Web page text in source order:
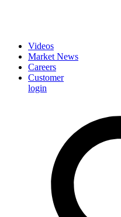
Videos
Market News
Careers
Customer
login